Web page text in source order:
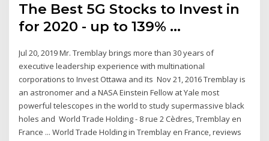
The Best 5G Stocks to Invest in
for 2020 - up to 139% ...
Jul 20, 2019 Mr. Tremblay brings more than 30 years of
executive leadership experience with multinational
corporations to Invest Ottawa and its Nov 21, 2016 Tremblay is
an astronomer and a NASA Einstein Fellow at Yale most
powerful telescopes in the world to study supermassive black
holes and World Trade Holding - 8 rue 2 Cèdres, Tremblay en
France ... World Trade Holding in Tremblay en France, reviews